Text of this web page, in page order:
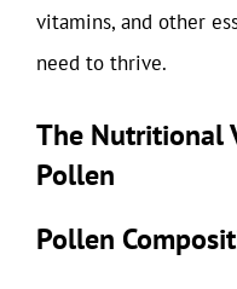
vitamins, and other
need to thrive.
The Nutritional
Pollen
Pollen